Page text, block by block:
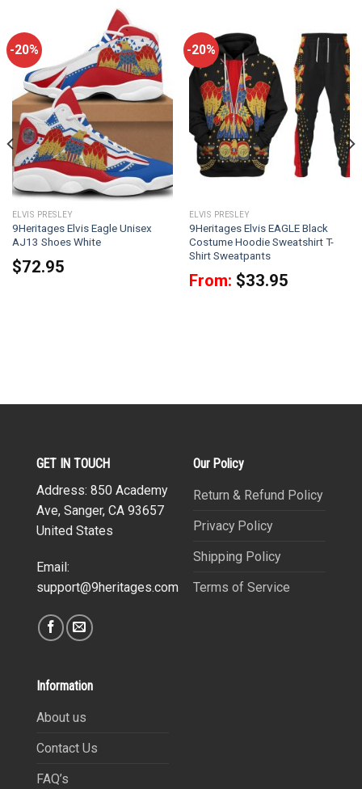
-20%
ELVIS PRESLEY
9Heritages Elvis Eagle Unisex
AJ13 Shoes White
$72.95
-20%
ELVIS PRESLEY
9Heritages Elvis EAGLE Black
Costume Hoodie Sweatshirt T-
Shirt Sweatpants
From: $33.95
GET IN TOUCH
Address: 850 Academy
Ave, Sanger, CA 93657
United States
Email:
support@9heritages.com
Our Policy
Return & Refund Policy
Privacy Policy
Shipping Policy
Terms of Service
Information
About us
Contact Us
FAQ’s